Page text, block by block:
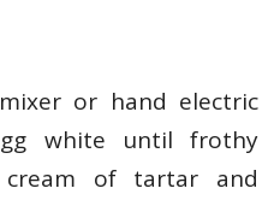
or hand electric
white until frothy
cream of tartar and